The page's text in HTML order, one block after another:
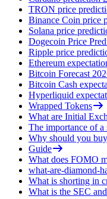
TRON price
Binance Coin price
Solana price
Dogecoin Price
Ripple price
Ethereum
Bitcoin Forecast
Bitcoin Cash
Hyperliquid
Wrapped Tokens
What are Initial
The importance of a
Why should you
Guide
What does FOMO
what-are-diamond-
What is shorting in
What is the SEC